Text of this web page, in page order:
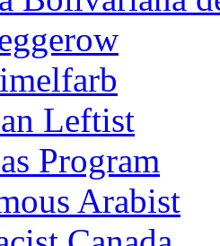
Leftist
Program
Arabist